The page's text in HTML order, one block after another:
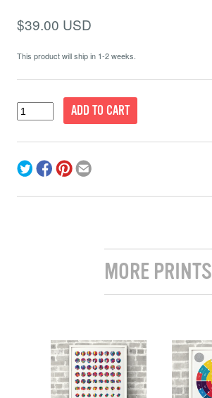
$39.00 USD
This product will ship in 1-2 weeks.
MORE PRINTS